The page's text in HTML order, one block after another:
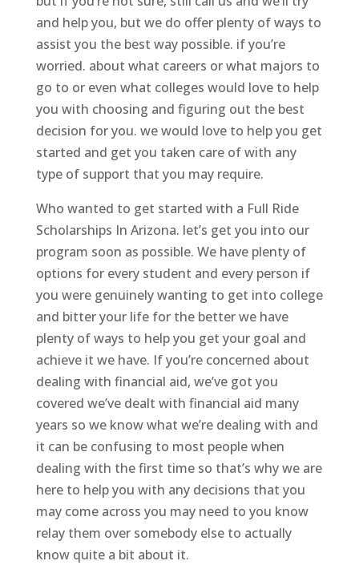
and help you, but we do offer plenty of ways to
assist you the best way possible. if you’re
worried. about what careers or what majors to
go to or even what colleges would love to help
you with choosing and figuring out the best
decision for you. we would love to help you get
started and get you taken care of with any
type of support that you may require.
Who wanted to get started with a Full Ride
Scholarships In Arizona. let’s get you into our
program soon as possible. We have plenty of
options for every student and every person if
you were genuinely wanting to get into college
and bitter your life for the better we have
plenty of ways to help you get your goal and
achieve it we have. If you’re concerned about
dealing with financial aid, we’ve got you
covered we’ve dealt with financial aid many
years so we know what we’re dealing with and
it can be confusing to most people when
dealing with the first time so that’s why we are
here to help you with any decisions that you
may come across you may need to you know
relay them over somebody else to actually
know quite a bit about it.